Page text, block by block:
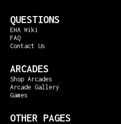
QUESTIONS
EHA Wiki
FAQ
Contact Us
ARCADES
Shop Arcades
Arcade Gallery
Games
OTHER PAGES